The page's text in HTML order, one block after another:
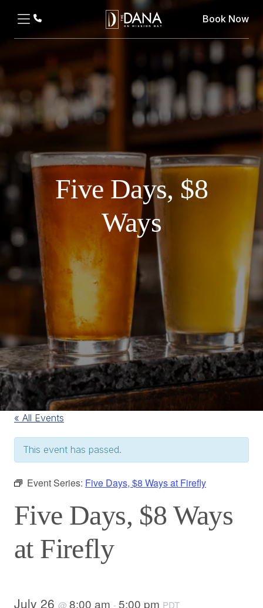
Book Now
Five Days, $8
Ways
« All Events
This event has passed.
Event Series: Five Days, $8 Ways at Firefly
Five Days, $8 Ways
at Firefly
July 26 @ 8:00 am - 5:00 pm PDT